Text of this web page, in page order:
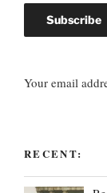
Your email
RECENT: